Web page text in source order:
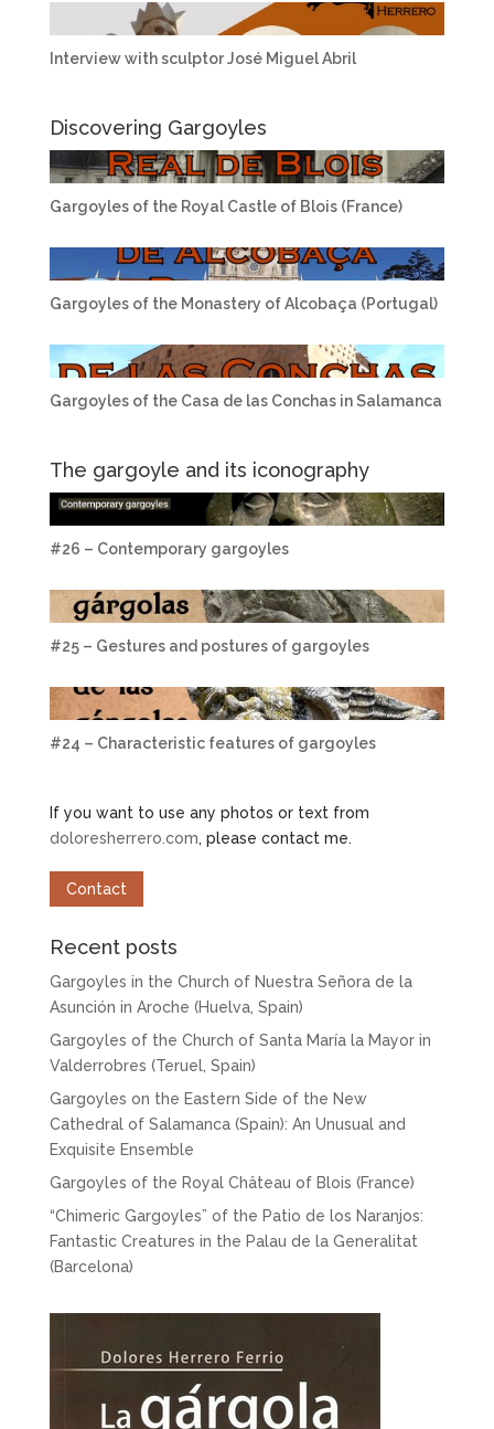
Interview with sculptor José Miguel Abril
Discovering Gargoyles
Gargoyles of the Royal Castle of Blois (France)
Gargoyles of the Monastery of Alcobaça (Portugal)
Gargoyles of the Casa de las Conchas in Salamanca
The gargoyle and its iconography
#26 – Contemporary gargoyles
#25 – Gestures and postures of gargoyles
#24 – Characteristic features of gargoyles
If you want to use any photos or text from
doloresherrero.com, please contact me.
Contact
Recent posts
Gargoyles in the Church of Nuestra Señora de la
Asunción in Aroche (Huelva, Spain)
Gargoyles of the Church of Santa María la Mayor in
Valderrobres (Teruel, Spain)
Gargoyles on the Eastern Side of the New
Cathedral of Salamanca (Spain): An Unusual and
Exquisite Ensemble
Gargoyles of the Royal Château of Blois (France)
“Chimeric Gargoyles” of the Patio de los Naranjos:
Fantastic Creatures in the Palau de la Generalitat
(Barcelona)